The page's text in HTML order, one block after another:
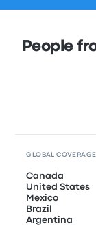
People
GLOBAL COVERAGE
Canada
United States
Mexico
Brazil
Argentina